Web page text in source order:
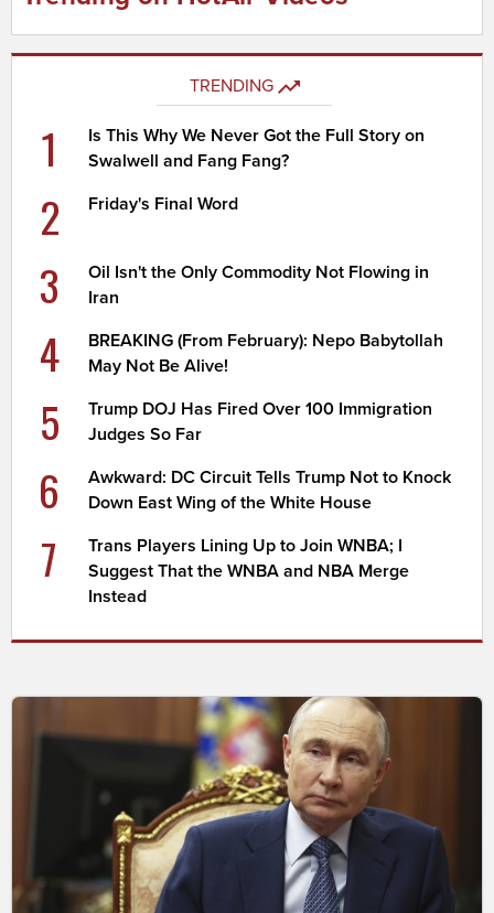
TRENDING
1
Is This Why We Never Got the Full Story on
Swalwell and Fang Fang?
2 Friday's Final Word
3
Oil Isn't the Only Commodity Not Flowing in
Iran
4
BREAKING (From February): Nepo Babytollah
May Not Be Alive!
5
Trump DOJ Has Fired Over 100 Immigration
Judges So Far
6
Awkward: DC Circuit Tells Trump Not to Knock
Down East Wing of the White House
7
Trans Players Lining Up to Join WNBA; I
Suggest That the WNBA and NBA Merge
Instead